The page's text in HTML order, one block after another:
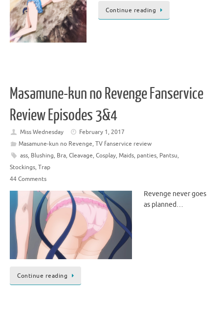
Continue reading
Masamune-kun no Revenge Fanservice
Review Episodes 3&4
Miss Wednesday
February 1, 2017
Masamune-kun no Revenge, TV fanservice review
ass, Blushing, Bra, Cleavage, Cosplay, Maids, panties, Pantsu,
Stockings, Trap
44 Comments
Revenge never goes
as planned…
Continue reading